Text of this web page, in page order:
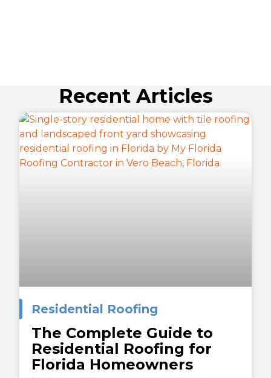
Recent Articles
Residential Roofing
The Complete Guide to
Residential Roofing for
Florida Homeowners